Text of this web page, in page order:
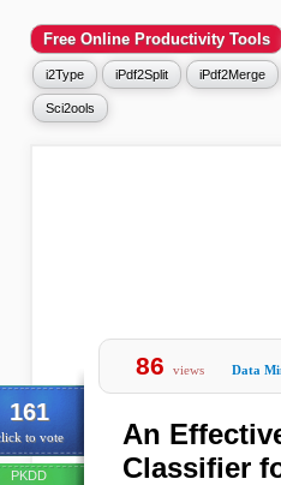
Free Online Productivity Tools
i2Type iPdf2Split iPdf2Merge
Sci2ools
161
to vote
PKDD
86 views Data
An
Classifier